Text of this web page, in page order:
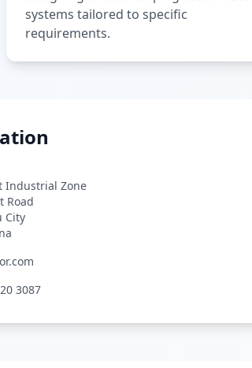
systems tailored to specific
requirements.
Industrial Zone
Road
City
3087